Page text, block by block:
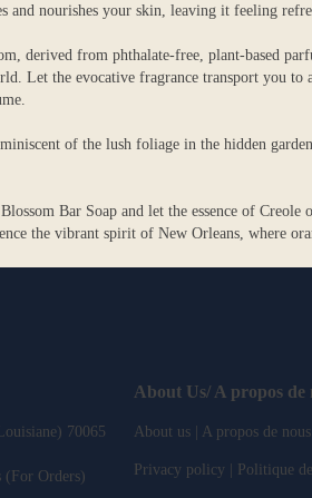
and nourishes your skin, leaving it feeling
derived from phthalate-free, plant-based
Let the evocative fragrance transport you
of the lush foliage in the hidden
Bar Soap and let the essence of
the vibrant spirit of New Orleans, where
70065
(For Orders)
About Us/ A propos de
About us | A propos de nous
Privacy policy | Politique